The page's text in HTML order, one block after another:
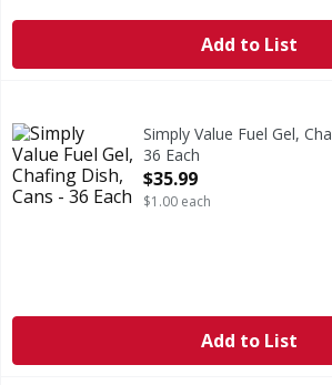
Add to List
2 hours (Up to 2 hours of burn time
Simply Value Fuel Gel,
36 Each
Open Product Description
$35.99
$1.00 each
Add to List